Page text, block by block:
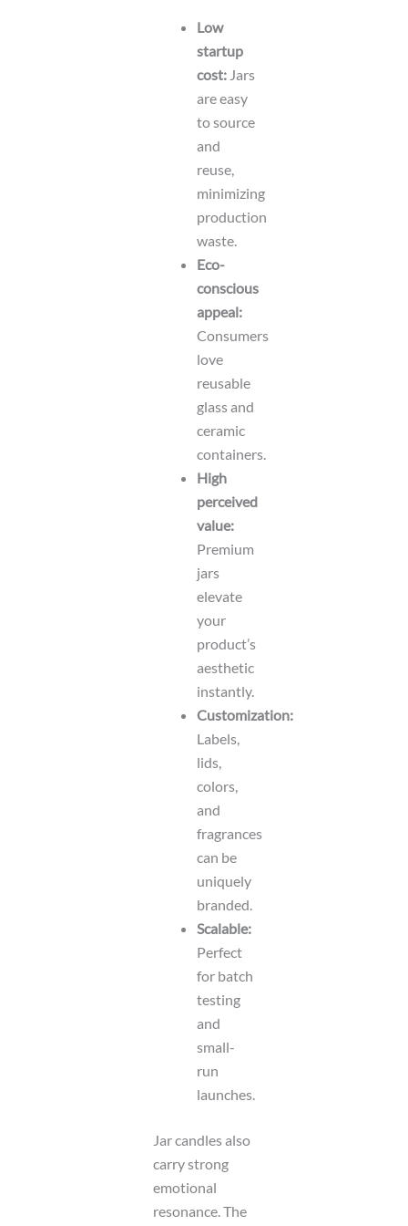
Low
startup
cost:Jars
are easy
to source
and
reuse,
minimizing
production
waste.
Eco-
conscious
appeal:
Consumers
love
reusable
glass and
ceramic
containers.
High
perceived
value:
Premium
jars
elevate
your
product’s
aesthetic
instantly.
Customization:
Labels,
lids,
colors,
and
fragrances
can be
uniquely
branded.
Scalable:
Perfect
for batch
testing
and
small-
run
launches.
Jar candles also
carry strong
emotional
resonance. The